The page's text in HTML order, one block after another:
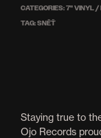
CATEGORIES:7'' VINYL /
TAG:SNĚŤ
Staying true to
Ojo Records